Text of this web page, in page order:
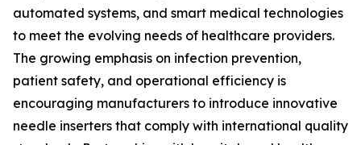
automated systems, and smart medical technologies
to meet the evolving needs of healthcare providers.
The growing emphasis on infection prevention,
patient safety, and operational efficiency is
encouraging manufacturers to introduce innovative
needle inserters that comply with international quality